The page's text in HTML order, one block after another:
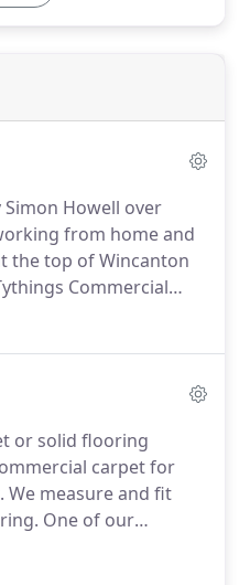
Simon Howell over
from home and
the top of Wincanton
Commercial
company soon after
we strive to
available fitted
This gives
to entrust your
to us.
or solid flooring
carpet for
We measure and fit
One of our
runners, matched